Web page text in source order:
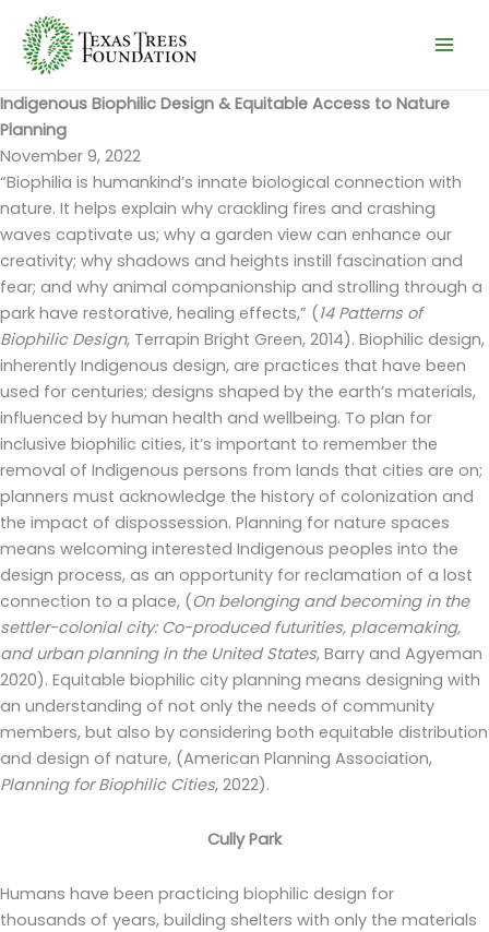
content
Indigenous Biophilic Design & Equitable Access to Nature
Planning
November 9, 2022
“Biophilia is humankind’s innate biological connection with
nature. It helps explain why crackling fires and crashing
waves captivate us; why a garden view can enhance our
creativity; why shadows and heights instill fascination and
fear; and why animal companionship and strolling through a
park have restorative, healing effects,” (14 Patterns of
Biophilic Design, Terrapin Bright Green, 2014). Biophilic design,
inherently Indigenous design, are practices that have been
used for centuries; designs shaped by the earth’s materials,
influenced by human health and wellbeing. To plan for
inclusive biophilic cities, it’s important to remember the
removal of Indigenous persons from lands that cities are on;
planners must acknowledge the history of colonization and
the impact of dispossession. Planning for nature spaces
means welcoming interested Indigenous peoples into the
design process, as an opportunity for reclamation of a lost
connection to a place, (On belonging and becoming in the
settler-colonial city: Co-produced futurities, placemaking,
and urban planning in the United States, Barry and Agyeman
2020). Equitable biophilic city planning means designing with
an understanding of not only the needs of community
members, but also by considering both equitable distribution
and design of nature, (American Planning Association,
Planning for Biophilic Cities, 2022).
Cully Park
Humans have been practicing biophilic design for
thousands of years, building shelters with only the materials